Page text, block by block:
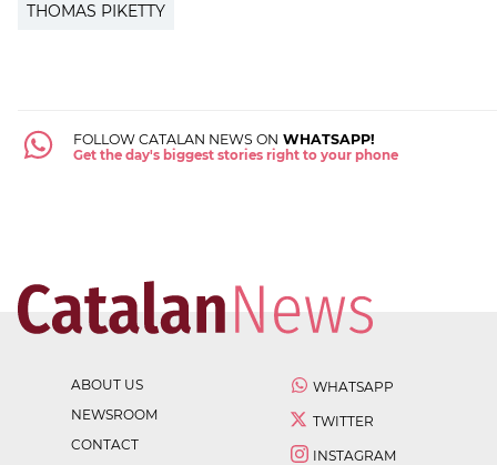
THOMAS PIKETTY
FOLLOW CATALAN NEWS ON WHATSAPP!
Get the day's biggest stories right to your phone
ABOUT US
NEWSROOM
CONTACT
WHATSAPP
TWITTER
INSTAGRAM